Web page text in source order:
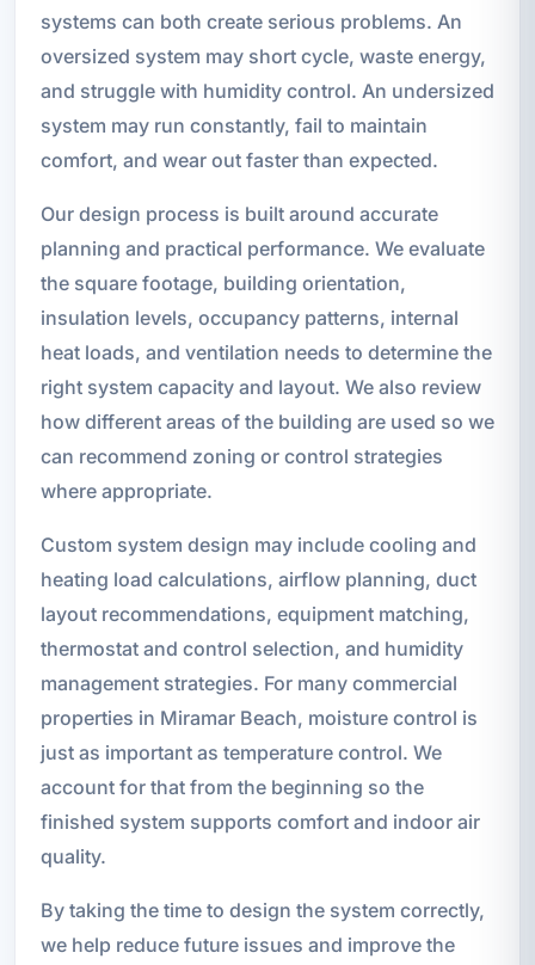
systems can both create serious problems. An
oversized system may short cycle, waste energy,
and struggle with humidity control. An undersized
system may run constantly, fail to maintain
comfort, and wear out faster than expected.
Our design process is built around accurate
planning and practical performance. We evaluate
the square footage, building orientation,
insulation levels, occupancy patterns, internal
heat loads, and ventilation needs to determine the
right system capacity and layout. We also review
how different areas of the building are used so we
can recommend zoning or control strategies
where appropriate.
Custom system design may include cooling and
heating load calculations, airflow planning, duct
layout recommendations, equipment matching,
thermostat and control selection, and humidity
management strategies. For many commercial
properties in Miramar Beach, moisture control is
just as important as temperature control. We
account for that from the beginning so the
finished system supports comfort and indoor air
quality.
By taking the time to design the system correctly,
we help reduce future issues and improve the